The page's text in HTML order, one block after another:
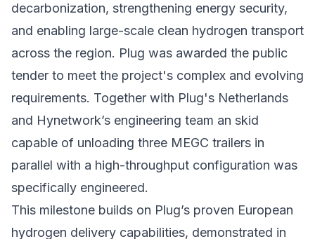
decarbonization, strengthening energy security,
and enabling large-scale clean hydrogen transport
across the region. Plug was awarded the public
tender to meet the project's complex and evolving
requirements. Together with Plug's Netherlands
and Hynetwork’s engineering team an skid
capable of unloading three MEGC trailers in
parallel with a high-throughput configuration was
specifically engineered.
This milestone builds on Plug’s proven European
hydrogen delivery capabilities, demonstrated in